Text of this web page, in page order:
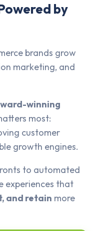
by
brands grow
marketing, and
winning
most:
customer
growth engines.
to automated
experiences that
and retain more